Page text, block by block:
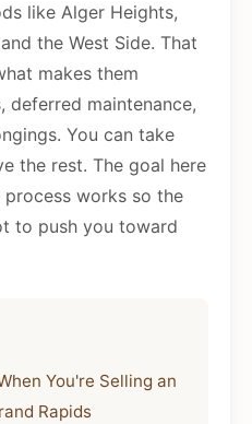
like Alger Heights,
the West Side. That
makes them
deferred maintenance,
You can take
the rest. The goal here
works so the
to push you toward
You're Selling an
Rapids